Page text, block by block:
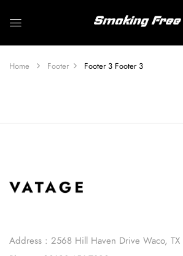
Home Footer Footer 3 Footer 3
Address : 2568 Hill Haven Drive Waco,